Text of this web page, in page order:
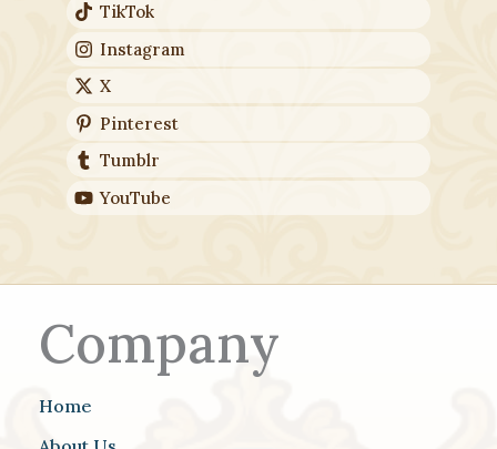
TikTok
Instagram
X
Pinterest
Tumblr
YouTube
Company
Home